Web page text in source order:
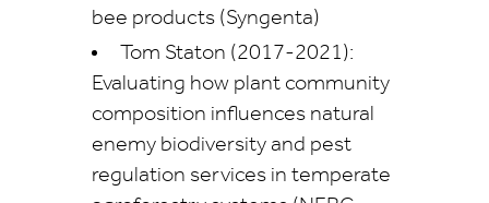
bee products (Syngenta)
Tom Staton (2017-2021):
Evaluating how plant community
composition influences natural
enemy biodiversity and pest
regulation services in temperate